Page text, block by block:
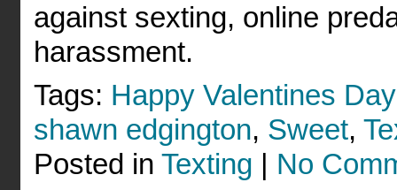
against sexting, online
harassment.
Tags: Happy Valentines Day
shawn edgington, Sweet,
Posted in Texting | No